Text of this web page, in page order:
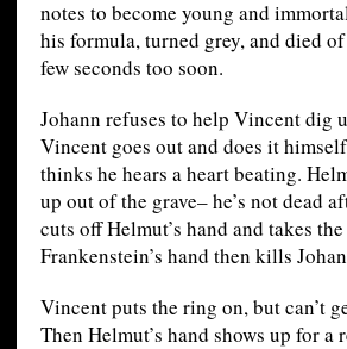
notes to become young and
his formula, turned grey, and died
few seconds too soon.
Johann refuses to help Vincent dig
Vincent goes out and does it
thinks he hears a heart beating.
up out of the grave– he’s not dead
cuts off Helmut’s hand and takes
Frankenstein’s hand then kills
Vincent puts the ring on, but can’t
Then Helmut’s hand shows up for